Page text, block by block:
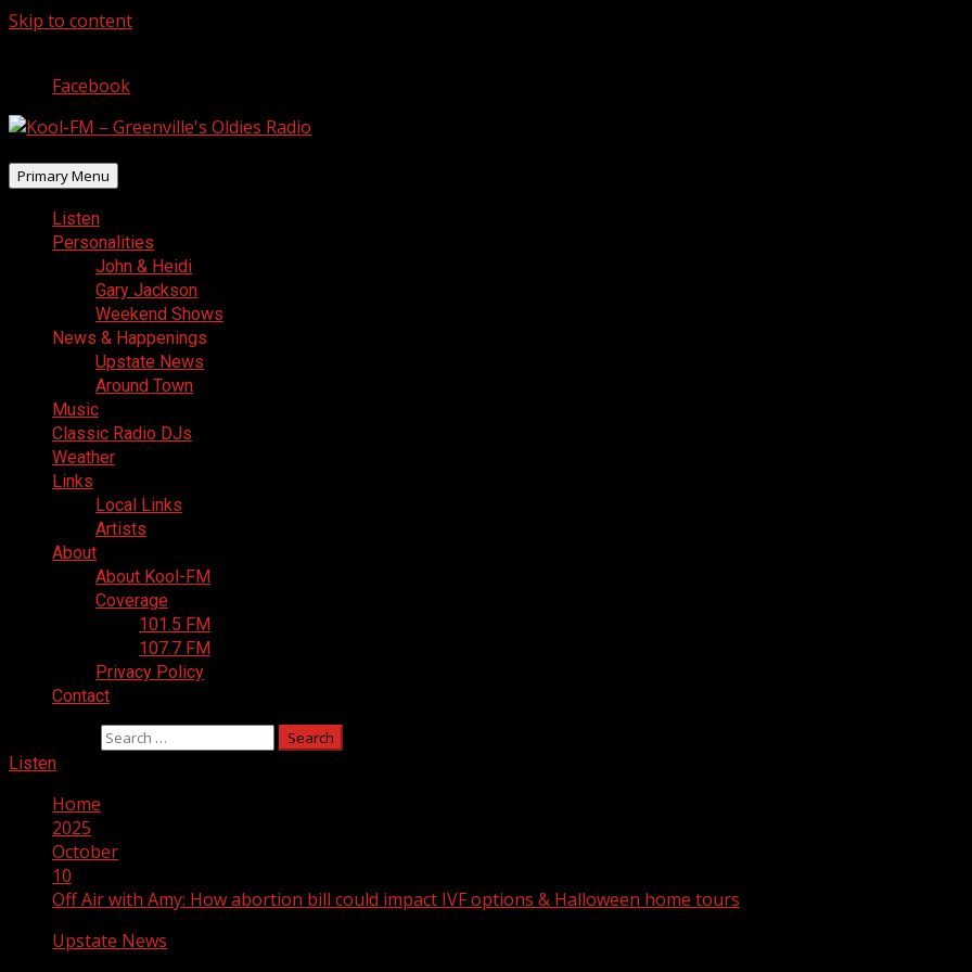
Skip to content
Facebook
Primary Menu
Listen
Personalities
John & Heidi
Gary Jackson
Weekend Shows
News & Happenings
Upstate News
Around Town
Music
Classic Radio DJs
Weather
Links
Local Links
Artists
About
About Kool-FM
Coverage
101.5 FM
107.7 FM
Privacy Policy
Contact
Listen
Home
2025
October
10
Off Air with Amy: How abortion bill could impact IVF options & Halloween home tours
Upstate News